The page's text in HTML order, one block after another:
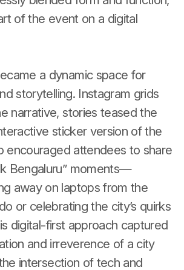
of the event on a digital
a dynamic space for
storytelling. Instagram grids
narrative, stories teased the
sticker version of the
encouraged attendees to share
Bengaluru” moments—
away on laptops from the
or celebrating the city’s quirks
digital-first approach captured
and irreverence of a city
intersection of tech and